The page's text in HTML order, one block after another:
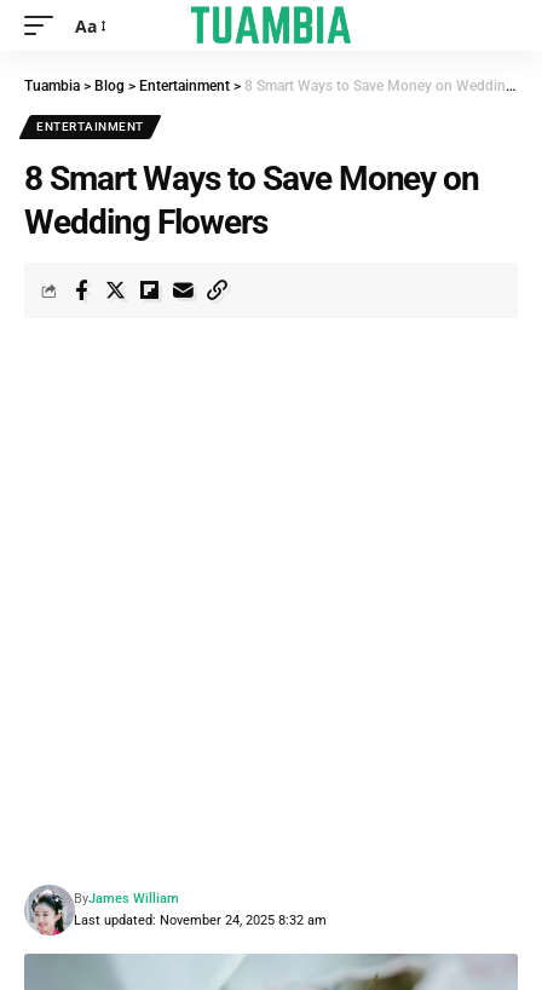
Aa
Tuambia > Blog > Entertainment > 8 Smart Ways to Save Money on Wedding Flowers
ENTERTAINMENT
8 Smart Ways to Save Money on
Wedding Flowers
Last updated: November 24, 2025 8:32 am
ByJames William